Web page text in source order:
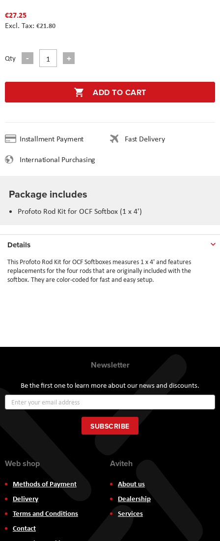
€27.25
€21.80
Qty
ADD TO CART
Installment Payment
Fast Delivery
International Purchasing
Package includes
Profoto Rod Kit for OCF Softbox (1 x 4')
Details
This Profoto Rod Kit for OCF Softboxes measures 1 x 4' and features
replacements for the four rods that are originally included with the
softbox. They are color-coded for fast and easy setup.
Newsletter
Be the first one to learn more about our news and discounts.
Up
for
Our
Newsletter:
SUBSCRIBE
Web shop
Methods of Payment
Delivery
Terms and Conditions
Contact
Aviteh
About us
Dealership
Services